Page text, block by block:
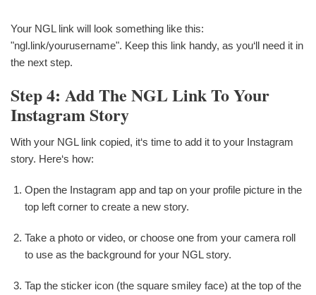
Your NGL link will look something like this:
"ngl.link/yourusername". Keep this link handy, as you‘ll need it in
the next step.
Step 4: Add The NGL Link To Your
Instagram Story
With your NGL link copied, it‘s time to add it to your Instagram
story. Here‘s how:
Open the Instagram app and tap on your profile picture in the
top left corner to create a new story.
Take a photo or video, or choose one from your camera roll
to use as the background for your NGL story.
Tap the sticker icon (the square smiley face) at the top of the